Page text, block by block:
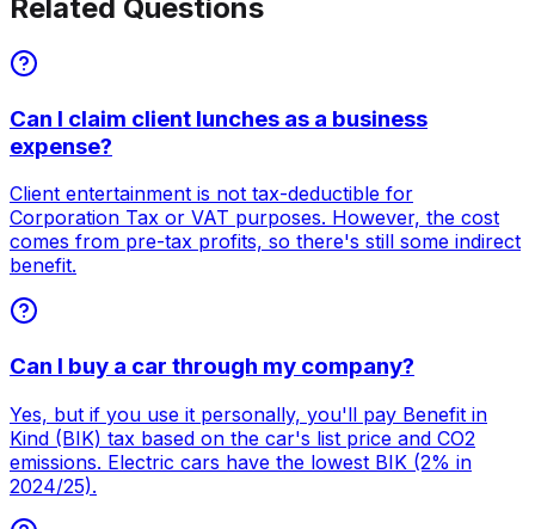
Related Questions
Can I claim client lunches as a business
expense?
Client entertainment is not tax-deductible for
Corporation Tax or VAT purposes. However, the cost
comes from pre-tax profits, so there's still some indirect
benefit.
Can I buy a car through my company?
Yes, but if you use it personally, you'll pay Benefit in
Kind (BIK) tax based on the car's list price and CO2
emissions. Electric cars have the lowest BIK (2% in
2024/25).